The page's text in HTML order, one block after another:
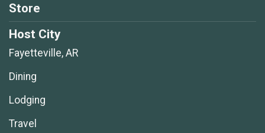
Store
Host City
Fayetteville, AR
Dining
Lodging
Travel